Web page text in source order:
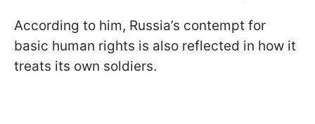
According to him, Russia’s contempt for
basic human rights is also reflected in how it
treats its own soldiers.